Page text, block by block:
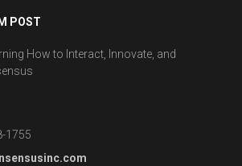
POST
How to Interact, Innovate, and
1755